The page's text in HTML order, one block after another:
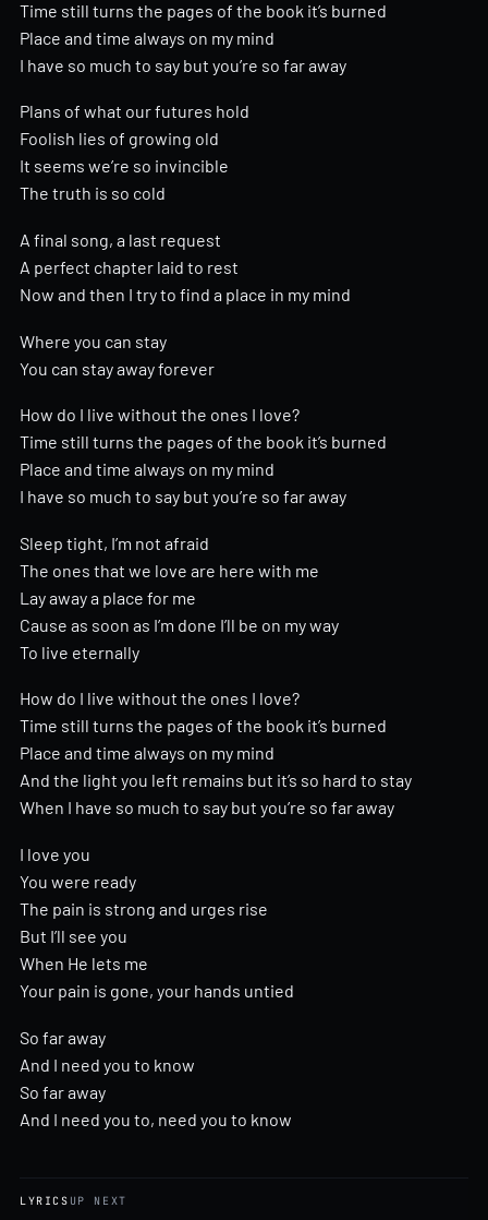
Time still turns the pages of the book it’s burned
Place and time always on my mind
I have so much to say but you’re so far away
Plans of what our futures hold
Foolish lies of growing old
It seems we’re so invincible
The truth is so cold
A final song, a last request
A perfect chapter laid to rest
Now and then I try to find a place in my mind
Where you can stay
You can stay away forever
How do I live without the ones I love?
Time still turns the pages of the book it’s burned
Place and time always on my mind
I have so much to say but you’re so far away
Sleep tight, I’m not afraid
The ones that we love are here with me
Lay away a place for me
Cause as soon as I’m done I’ll be on my way
To live eternally
How do I live without the ones I love?
Time still turns the pages of the book it’s burned
Place and time always on my mind
And the light you left remains but it’s so hard to stay
When I have so much to say but you’re so far away
I love you
You were ready
The pain is strong and urges rise
But I’ll see you
When He lets me
Your pain is gone, your hands untied
So far away
And I need you to know
So far away
And I need you to, need you to know
LYRICS UP NEXT